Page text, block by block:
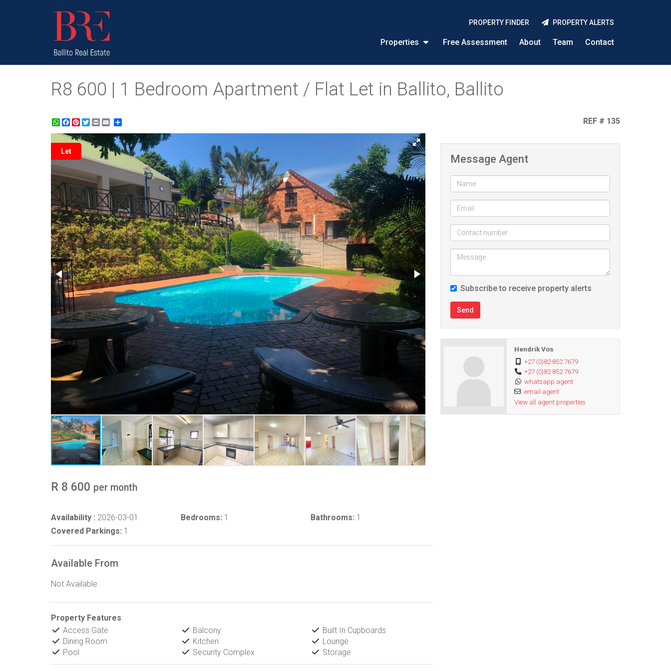
Properties Free Assessment About Team Contact
PROPERTY FINDER PROPERTY ALERTS
R8 600 | 1 Bedroom Apartment / Flat Let in Ballito, Ballito
WhatsApp
Facebook
Pinterest
Twitter
Print REF # 135
Let
R 8 600 per month
Availability : 2026-03-01 Bedrooms: 1 Bathrooms: 1
Covered Parkings: 1
Available From
Not Available
Property Features
Access Gate
Balcony
Built In Cupboards
Dining Room
Kitchen
Lounge
Pool
Security Complex Storage
Message Agent
Subscribe to receive property alerts
Send
Hendrik Vos
+27 (0)82 852 7679
+27 (0)82 852 7679
whatsapp agent
email agent
View all agent properties